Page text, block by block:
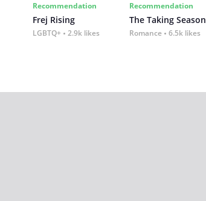
Recommendation
Frej Rising
LGBTQ+ 2.9k likes
Recommendation
The Taking Season
Romance 6.5k likes